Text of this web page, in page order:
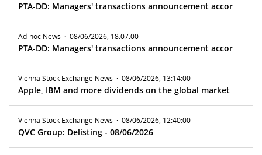
PTA-DD: Managers' transactions announcement according to article 19 MAR
Ad-hoc News · 08/06/2026, 18:07:00
PTA-DD: Managers' transactions announcement according to article 19 MAR
Vienna Stock Exchange News · 08/06/2026, 13:14:00
Apple, IBM and more dividends on the global market - ex date 08/10/2026
Vienna Stock Exchange News · 08/06/2026, 12:40:00
QVC Group: Delisting - 08/06/2026